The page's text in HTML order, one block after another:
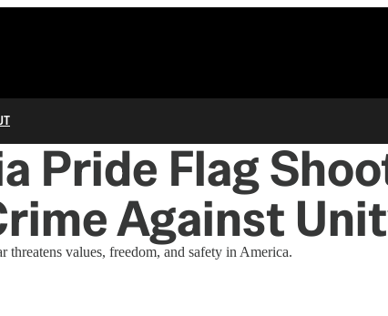
Pride Flag
Against
threatens values, freedom, and safety in America.